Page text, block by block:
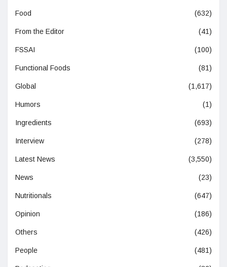
Food (632)
From the Editor (41)
FSSAI (100)
Functional Foods (81)
Global (1,617)
Humors (1)
Ingredients (693)
Interview (278)
Latest News (3,550)
News (23)
Nutritionals (647)
Opinion (186)
Others (426)
People (481)